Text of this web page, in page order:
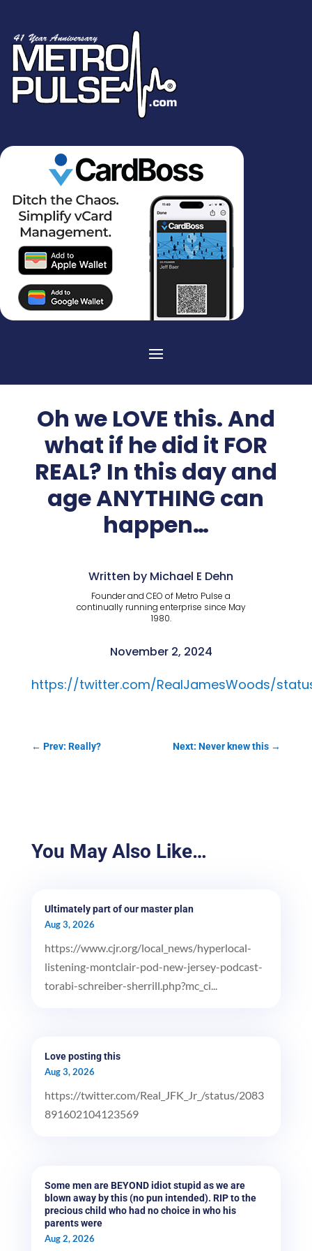
Oh we LOVE this. And
what if he did it FOR
REAL? In this day and
age ANYTHING can
happen…
Written by Michael E Dehn
Founder and CEO of Metro Pulse a
continually running enterprise since May
1980.
November 2, 2024
https://twitter.com/RealJamesWoods/
← Prev: Really? Next: Never knew this →
You May Also Like…
Ultimately part of our master plan
Aug 3, 2026
https://www.cjr.org/local_news/hyperlocal-
listening-montclair-pod-new-jersey-podcast-
torabi-schreiber-sherrill.php?mc_ci...
Love posting this
Aug 3, 2026
https://twitter.com/Real_JFK_Jr_/status/2083
891602104123569
Some men are BEYOND idiot stupid as we are
blown away by this (no pun intended). RIP to the
precious child who had no choice in who his
parents were
Aug 2, 2026